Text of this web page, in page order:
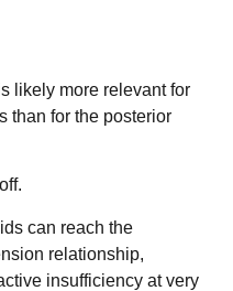
likely more relevant for
than for the posterior
can reach the
relationship,
insufficiency at very